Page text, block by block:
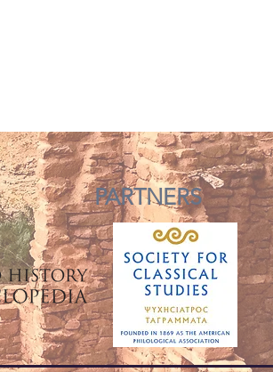
PARTNERS